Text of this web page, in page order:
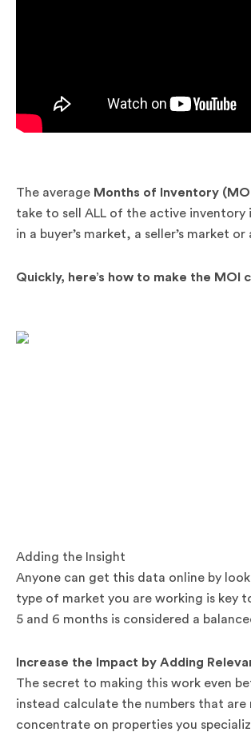
The average Months of Inventory
take to sell ALL of the active
in a buyer’s market, a seller’s market
Quickly, here’s how to make the MOI
Adding the Insight
Anyone can get this data online by
type of market you are working is key
5 and 6 months is considered a
Increase the Impact by Adding
The secret to making this work even
instead calculate the numbers that
concentrate on properties you